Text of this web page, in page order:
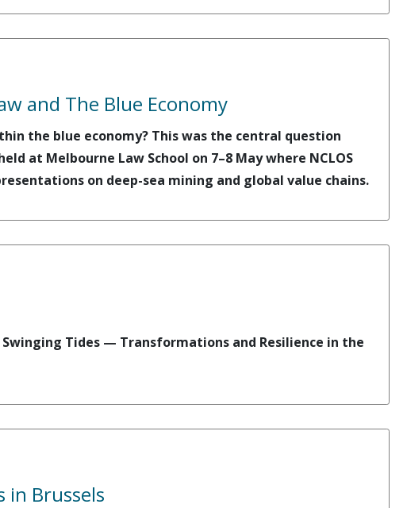
and The Blue Economy
the blue economy? This was the central question
at Melbourne Law School on 7–8 May where NCLOS
on deep-sea mining and global value chains.
Tides — Transformations and Resilience in the
in Brussels